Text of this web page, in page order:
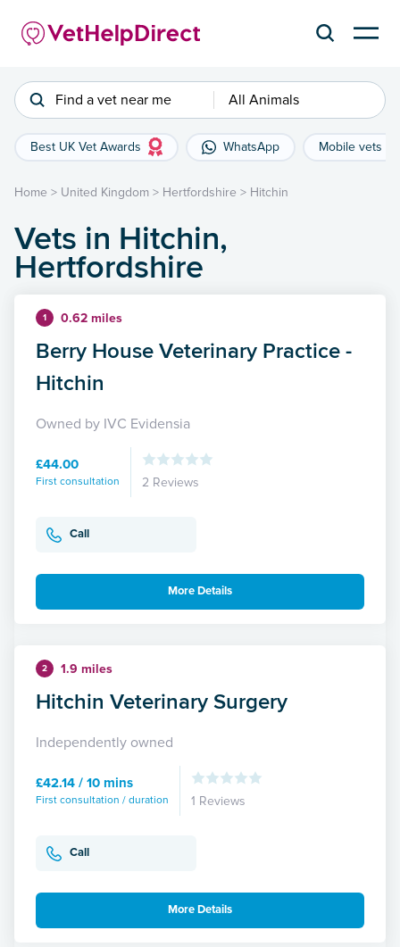
Find a vet near me All Animals
Best UK Vet Awards WhatsApp Mobile vets
Home > United Kingdom > Hertfordshire > Hitchin
Vets in Hitchin,
Hertfordshire
1 0.62 miles
Berry House Veterinary Practice -
Hitchin
Owned by IVC Evidensia
£44.00
First consultation 2 Reviews
Call
More Details
2 1.9 miles
Hitchin Veterinary Surgery
Independently owned
£42.14 / 10 mins
First consultation / duration 1 Reviews
Call
More Details